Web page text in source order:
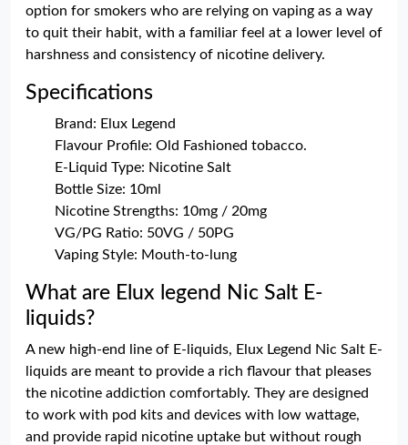
option for smokers who are relying on vaping as a way
to quit their habit, with a familiar feel at a lower level of
harshness and consistency of nicotine delivery.
Specifications
Brand: Elux Legend
Flavour Profile: Old Fashioned tobacco.
E-Liquid Type: Nicotine Salt
Bottle Size: 10ml
Nicotine Strengths: 10mg / 20mg
VG/PG Ratio: 50VG / 50PG
Vaping Style: Mouth-to-lung
What are Elux legend Nic Salt E-
liquids?
A new high-end line of E-liquids, Elux Legend Nic Salt E-
liquids are meant to provide a rich flavour that pleases
the nicotine addiction comfortably. They are designed
to work with pod kits and devices with low wattage,
and provide rapid nicotine uptake but without rough